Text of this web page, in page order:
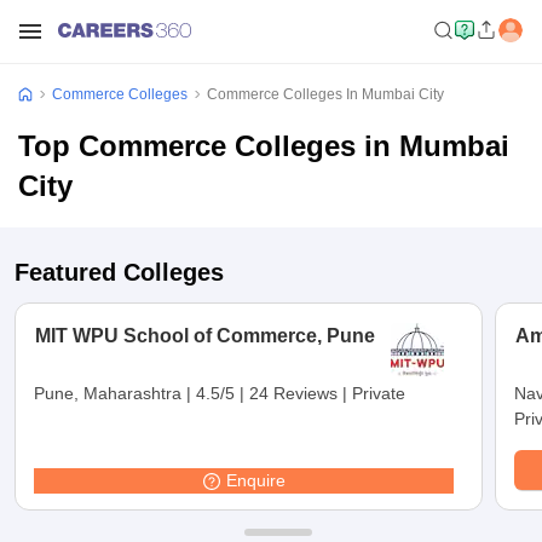
Commerce Colleges Commerce Colleges In Mumbai City
Top Commerce Colleges in Mumbai
City
Featured Colleges
MIT WPU School of Commerce, Pune
Pune, Maharashtra | 4.5/5 | 24 Reviews | Private
Enquire